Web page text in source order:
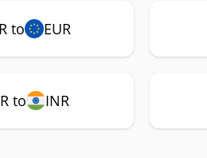
to EUR
to INR